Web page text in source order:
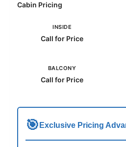
Cabin Pricing
INSIDE
Call for Price
BALCONY
Call for Price
🎯 Exclusive Pricing